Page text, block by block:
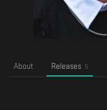
About Releases 5